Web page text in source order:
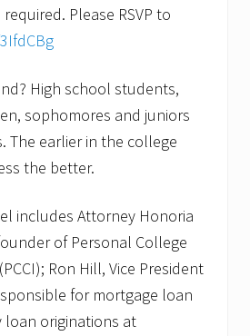
Please RSVP to
High school students,
sophomores and juniors
The earlier in the college
the better.
includes Attorney Honoria
of Personal College
Ron Hill, Vice President
for mortgage loan
loan originations at